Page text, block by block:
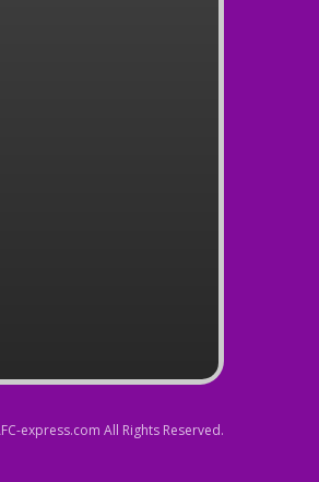
express.com All Rights Reserved.